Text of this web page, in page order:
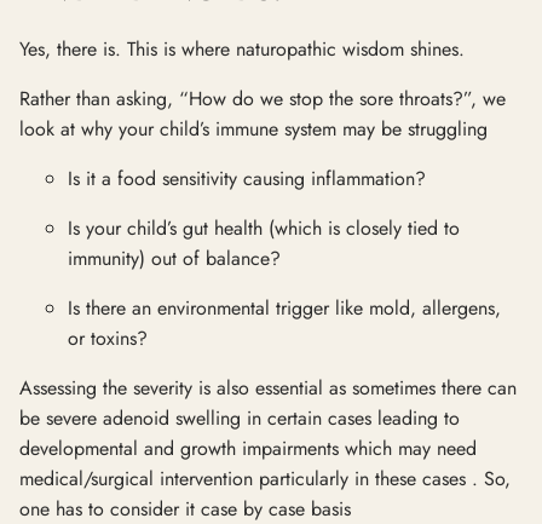
Yes, there is. This is where naturopathic wisdom shines.
Rather than asking, “How do we stop the sore throats?”, we
look at why your child’s immune system may be struggling
Is it a food sensitivity causing inflammation?
Is your child’s gut health (which is closely tied to
immunity) out of balance?
Is there an environmental trigger like mold, allergens,
or toxins?
Assessing the severity is also essential as sometimes there can
be severe adenoid swelling in certain cases leading to
developmental and growth impairments which may need
medical/surgical intervention particularly in these cases . So,
one has to consider it case by case basis